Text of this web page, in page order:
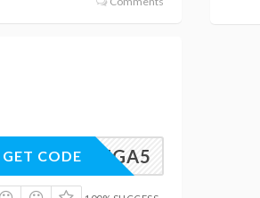
OMEGA5
GET CODE